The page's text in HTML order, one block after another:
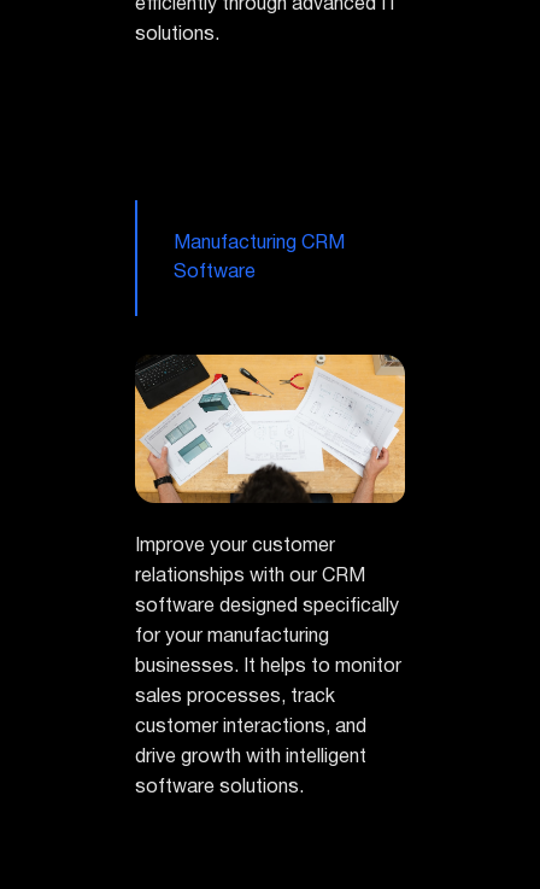
efficiently through advanced IT
solutions.
Manufacturing CRM
Software
Improve your customer
relationships with our CRM
software designed specifically
for your manufacturing
businesses. It helps to monitor
sales processes, track
customer interactions, and
drive growth with intelligent
software solutions.